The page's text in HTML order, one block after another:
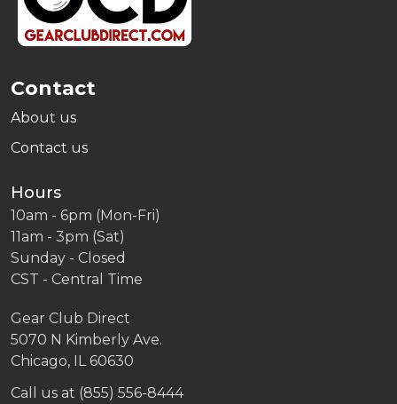
Contact
About us
Contact us
Hours
10am - 6pm (Mon-Fri)
11am - 3pm (Sat)
Sunday - Closed
CST - Central Time
Gear Club Direct
5070 N Kimberly Ave.
Chicago, IL 60630
Call us at (855) 556-8444